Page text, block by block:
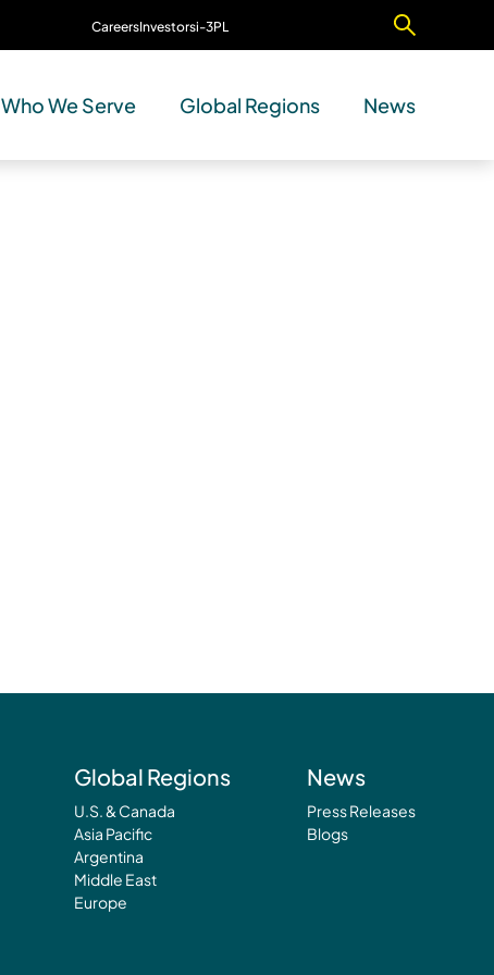
CareersInvestorsi-3PL
Who We Serve Global Regions News
Global Regions
U.S. & Canada
Asia Pacific
Argentina
Middle East
Europe
News
Press Releases
Blogs